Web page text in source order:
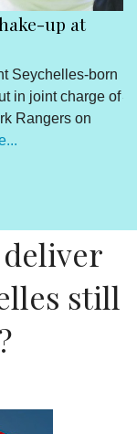
up at
Seychelles-born
in joint charge of
Rangers on
still